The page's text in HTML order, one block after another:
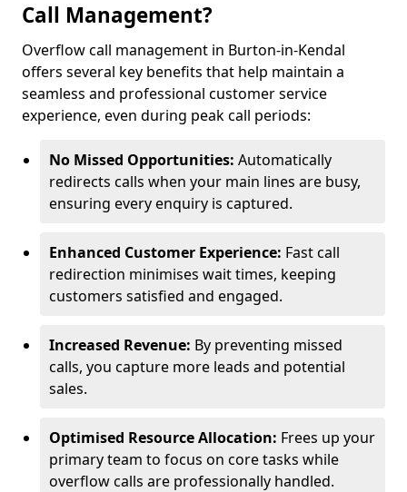
Call Management?
Overflow call management in Burton-in-Kendal
offers several key benefits that help maintain a
seamless and professional customer service
experience, even during peak call periods:
No Missed Opportunities: Automatically
redirects calls when your main lines are busy,
ensuring every enquiry is captured.
Enhanced Customer Experience: Fast call
redirection minimises wait times, keeping
customers satisfied and engaged.
Increased Revenue: By preventing missed
calls, you capture more leads and potential
sales.
Optimised Resource Allocation: Frees up your
primary team to focus on core tasks while
overflow calls are professionally handled.